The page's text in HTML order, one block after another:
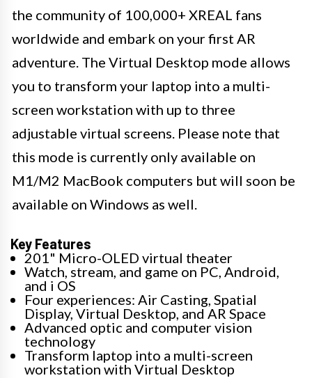
the community of 100,000+ XREAL fans
worldwide and embark on your first AR
adventure. The Virtual Desktop mode allows
you to transform your laptop into a multi-
screen workstation with up to three
adjustable virtual screens. Please note that
this mode is currently only available on
M1/M2 MacBook computers but will soon be
available on Windows as well.
Key Features
201" Micro-OLED virtual theater
Watch, stream, and game on PC, Android,
and i OS
Four experiences: Air Casting, Spatial
Display, Virtual Desktop, and AR Space
Advanced optic and computer vision
technology
Transform laptop into a multi-screen
workstation with Virtual Desktop